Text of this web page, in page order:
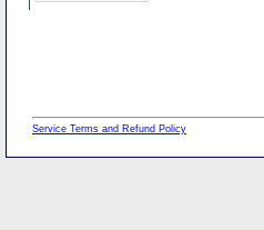
Service Terms and Refund Policy